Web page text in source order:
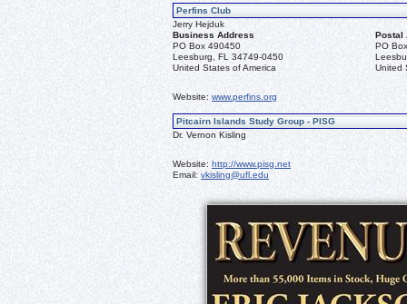
Perfins Club
Jerry Hejduk
Business Address
Postal
PO Box 490450
Leesburg, FL 34749-0450
United States of America
PO
United
Website: www.perfins.org
Pitcairn Islands Study Group - PISG
Dr. Vernon Kisling
Website: http://www.pisg.net
Email: vkisling@ufl.edu